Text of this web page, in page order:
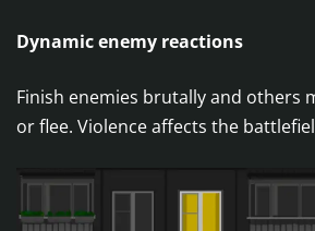
Dynamic enemy reactions
Finish enemies brutally and others
or flee. Violence affects the